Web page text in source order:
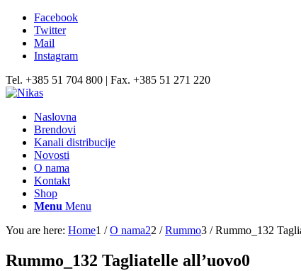
Facebook
Twitter
Mail
Instagram
Tel. +385 51 704 800 | Fax. +385 51 271 220
Naslovna
Brendovi
Kanali distribucije
Novosti
O nama
Kontakt
Shop
Menu Menu
You are here: Home1 / O nama22 / Rummo3 / Rummo_132
Rummo_132 Tagliatelle all’uovo0